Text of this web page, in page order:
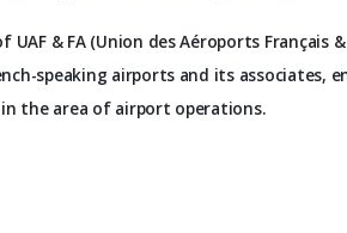
UAF & FA (Union des Aéroports Français
speaking airports and its associates,
the area of airport operations.